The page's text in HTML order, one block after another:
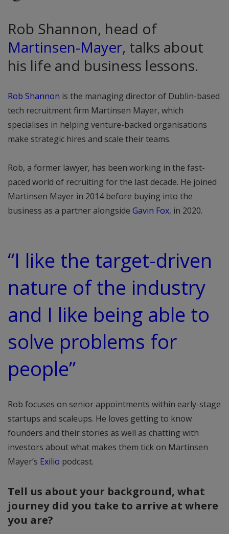
Rob Shannon, head of
Martinsen-Mayer, talks about
his life and business lessons.
Rob Shannon is the managing director of Dublin-based
tech recruitment firm Martinsen Mayer, which
specialises in helping venture-backed organisations
make strategic hires and scale their teams.
Rob, a former lawyer, has been working in the fast-
paced world of recruiting for the last decade. He joined
Martinsen Mayer in 2014 before buying into the
business as a partner alongside Gavin Fox, in 2020.
“I like the target-driven
nature of the industry
and I like being able to
solve problems for
people”
Rob focuses on senior appointments within early-stage
startups and scaleups. He loves getting to know
founders and their stories as well as chatting with
investors about what makes them tick on Martinsen
Mayer’s Exilio podcast.
Tell us about your background, what
journey did you take to arrive at where
you are?